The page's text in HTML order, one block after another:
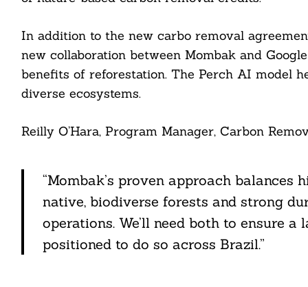
In addition to the new carbo removal
new collaboration between Mombak and
benefits of reforestation. The Perch AI model
diverse ecosystems.
Reilly O’Hara, Program Manager, Carbon
“Mombak’s proven approach
native, biodiverse forests and strong
operations. We’ll need both to ensure
positioned to do so across Brazil.”